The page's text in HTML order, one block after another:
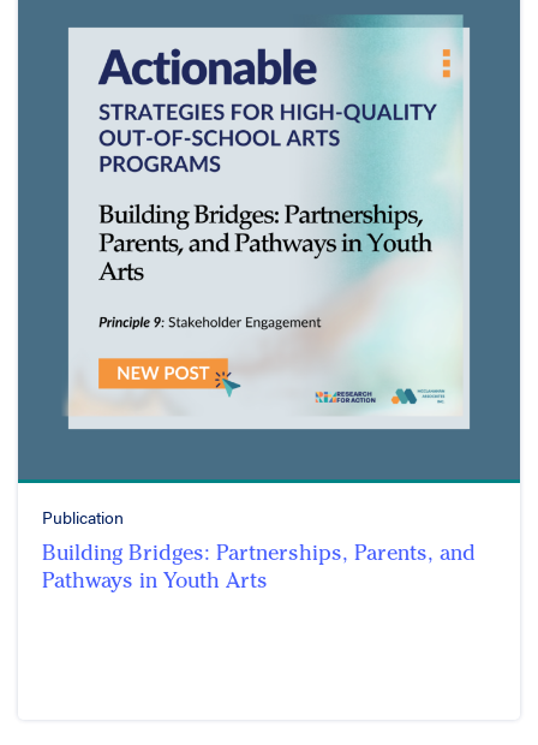
Publication
Building Bridges: Partnerships, Parents, and
Pathways in Youth Arts